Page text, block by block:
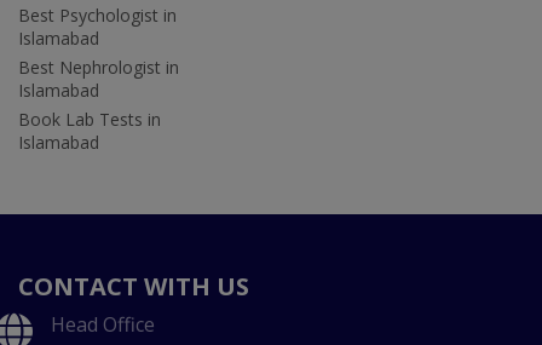
Best Psychologist in
Islamabad
Best Nephrologist in
Islamabad
Book Lab Tests in
Islamabad
CONTACT WITH US
Head Office